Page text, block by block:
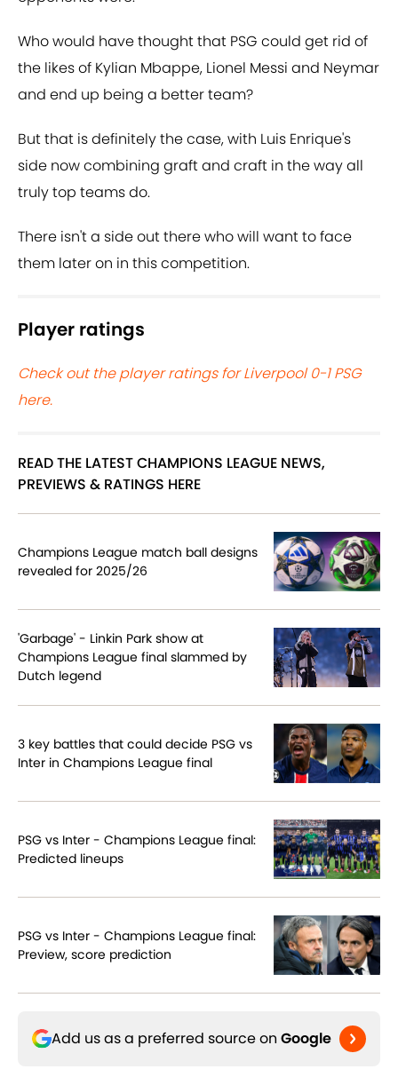
Who would have thought that PSG could get rid of
the likes of Kylian Mbappe, Lionel Messi and Neymar
and end up being a better team?
But that is definitely the case, with Luis Enrique's
side now combining graft and craft in the way all
truly top teams do.
There isn't a side out there who will want to face
them later on in this competition.
Player ratings
Check out the player ratings for Liverpool 0-1 PSG
here.
READ THE LATEST CHAMPIONS LEAGUE NEWS,
PREVIEWS & RATINGS HERE
Champions League match ball designs
revealed for 2025/26
'Garbage' - Linkin Park show at
Champions League final slammed by
Dutch legend
3 key battles that could decide PSG vs
Inter in Champions League final
PSG vs Inter - Champions League final:
Predicted lineups
PSG vs Inter - Champions League final:
Preview, score prediction
Add us as a preferred source on Google